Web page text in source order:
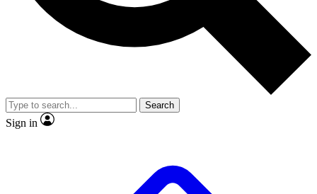
Member-only
JOIN LIVE SCIENCE PRO
Search
Sign in